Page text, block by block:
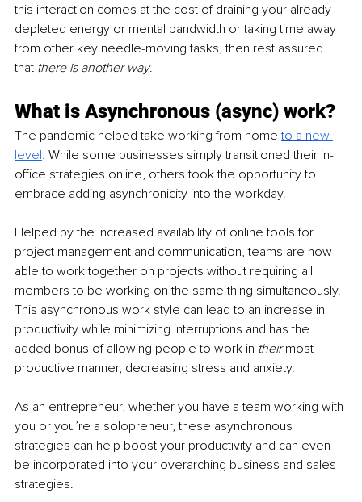
this interaction comes at the cost of draining your already
depleted energy or mental bandwidth or taking time away
from other key needle-moving tasks, then rest assured
that there is another way.
What is Asynchronous (async) work?
The pandemic helped take working from home to a new
level. While some businesses simply transitioned their in-
office strategies online, others took the opportunity to
embrace adding asynchronicity into the workday.
Helped by the increased availability of online tools for
project management and communication, teams are now
able to work together on projects without requiring all
members to be working on the same thing simultaneously.
This asynchronous work style can lead to an increase in
productivity while minimizing interruptions and has the
added bonus of allowing people to work in their most
productive manner, decreasing stress and anxiety.
As an entrepreneur, whether you have a team working with
you or you’re a solopreneur, these asynchronous
strategies can help boost your productivity and can even
be incorporated into your overarching business and sales
strategies.